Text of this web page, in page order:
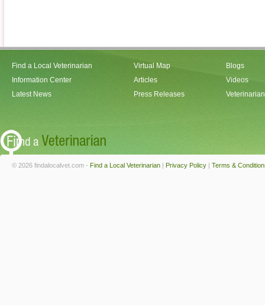
Find a Local Veterinarian
Information Center
Latest News
Virtual Map
Articles
Press Releases
Blogs
Videos
© 2026 findalocalvet.com - Find a Local Veterinarian | Privacy Policy | Terms &